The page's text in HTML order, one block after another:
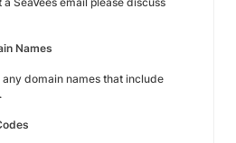
Names
domain names that include